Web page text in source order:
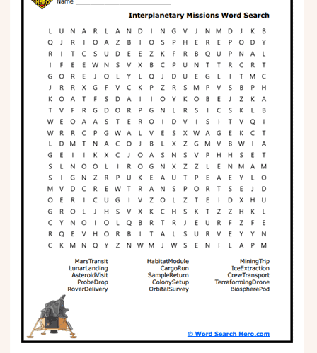
Phonics
Science
CREATE & PLAY
Activities
Animals
Fantasy
Foods